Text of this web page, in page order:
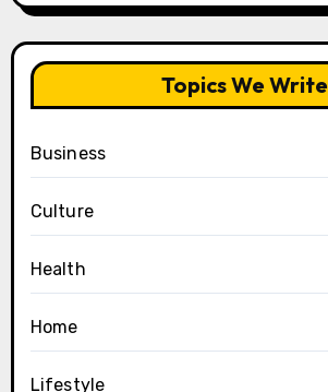
Topics We Write
Business
Culture
Health
Home
Lifestyle